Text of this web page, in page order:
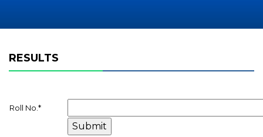
RESULTS
Roll No. *